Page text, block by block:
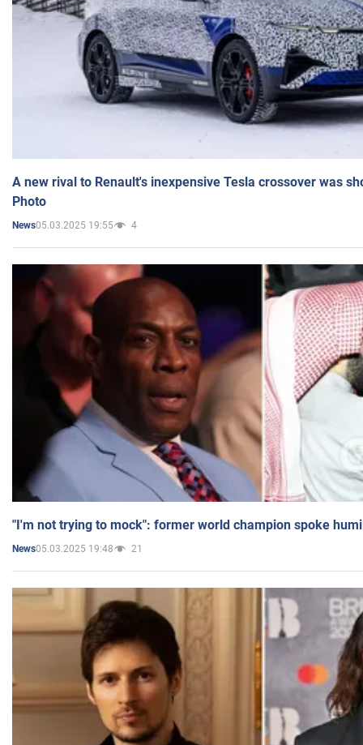
A new rival to Renault's inexpensive Tesla crossover was
Photo
News05.03.2025 19:55 4
"I'm not trying to mock": former world champion spoke
News05.03.2025 19:48 21